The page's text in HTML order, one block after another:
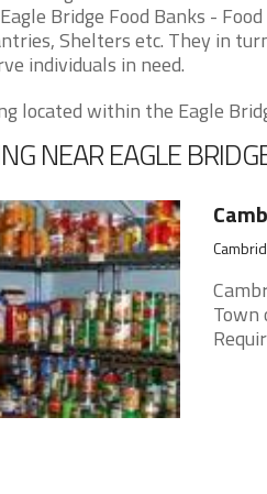
Bridge Food Banks -
Shelters etc. They in
individuals in need.
located within the Eagle
NEAR EAGLE
Town